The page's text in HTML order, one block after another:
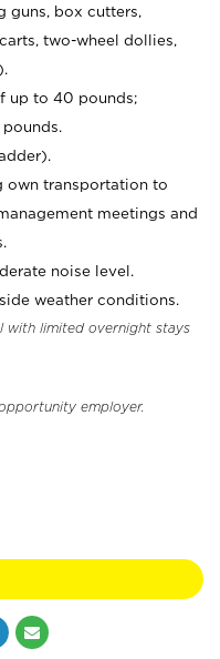
guns, box cutters,
two-wheel dollies,
up to 40 pounds;
own transportation to
meetings and
noise level.
weather conditions.
with limited overnight stays
employer.